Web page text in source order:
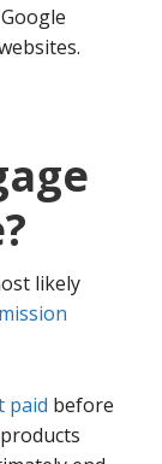
likely
paid before